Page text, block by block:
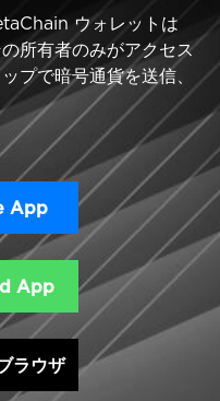
ウォレットは
所有者のみがアクセス
プで暗号通貨を送信、
App
App
ラウザ